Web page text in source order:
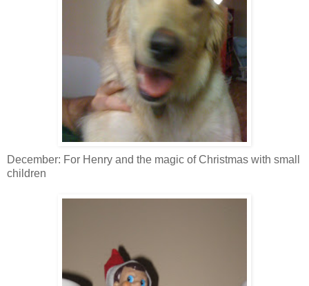
December: For Henry and the magic of Christmas with small
children